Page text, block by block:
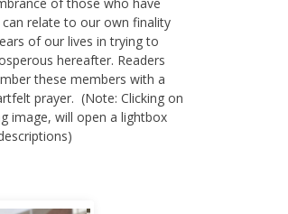
relate to our own finality
of our lives in trying to
hereafter. Readers
these members with a
prayer. (Note: Clicking on
image, will open a lightbox